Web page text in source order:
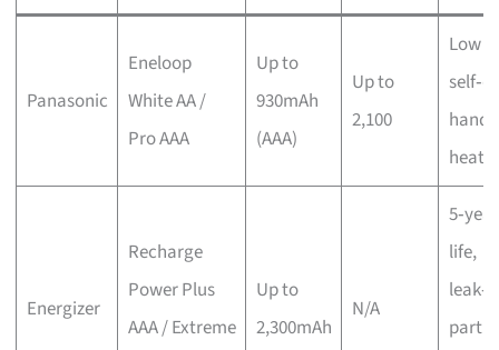
Panasonic
Eneloop
White AA /
Pro AAA
Up to
930mAh
(AAA)
Up to
2,100
Low
heat/
Energizer
Recharge
Power Plus
AAA / Extreme
Up to
2,300mAh
N/A
life,